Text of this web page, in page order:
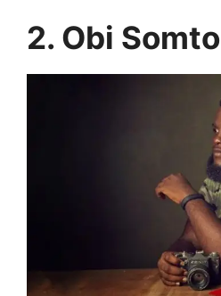
2. Obi Somto